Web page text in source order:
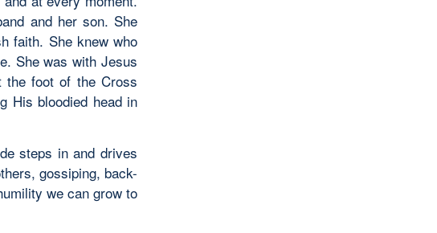
and her son. She
faith. She knew who
She was with Jesus
the foot of the Cross
His bloodied head in
steps in and drives
gossiping, back-
we can grow to